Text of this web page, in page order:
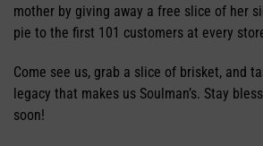
mother by giving away a free slice of her
pie to the first 101 customers at every
Come see us, grab a slice of brisket, and
legacy that makes us Soulman’s. Stay
soon!